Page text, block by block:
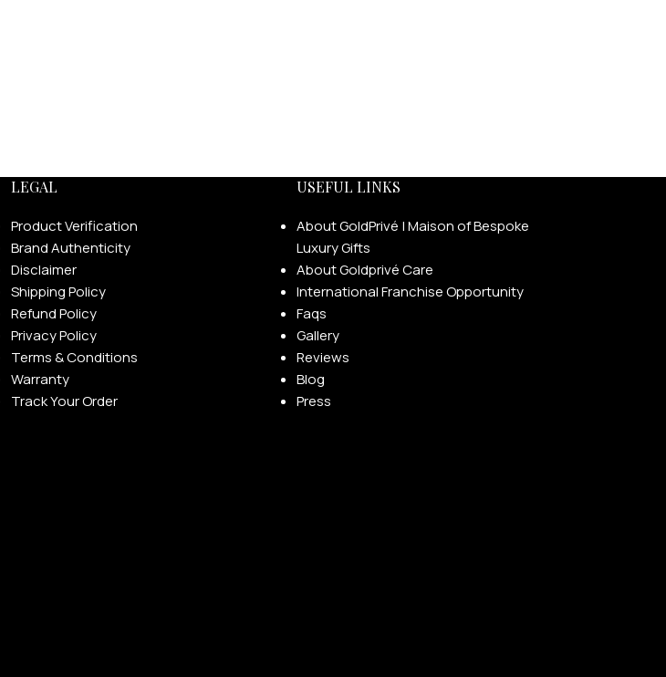
LEGAL
Product Verification
Brand Authenticity
Disclaimer
Shipping Policy
Refund Policy
Privacy Policy
Terms & Conditions
Warranty
Track Your Order
USEFUL LINKS
About GoldPrivé | Maison of Bespoke
Luxury Gifts
About Goldprivé Care
International Franchise Opportunity
Faqs
Gallery
Reviews
Blog
Press